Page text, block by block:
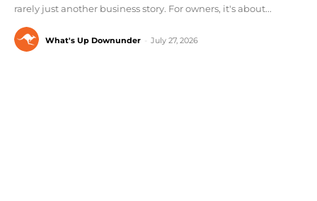
rarely just another business story. For owners, it's about...
What's Up Downunder July 27, 2026